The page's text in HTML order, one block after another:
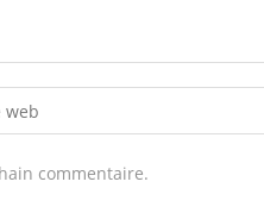
commentaire.